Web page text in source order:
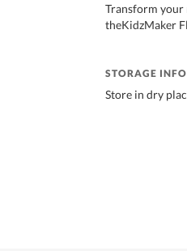
Transform your
theKidzMaker
STORAGE
Store in dry